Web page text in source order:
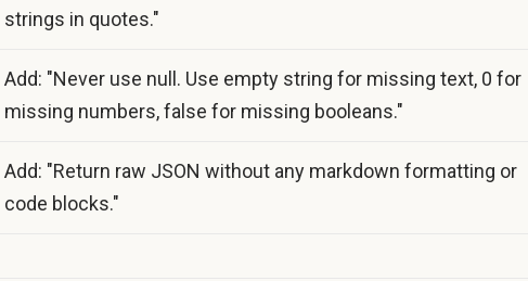
strings in quotes."
Add: "Never use null. Use empty string for missing text, 0 for
missing numbers, false for missing booleans."
Add: "Return raw JSON without any markdown formatting or
code blocks."